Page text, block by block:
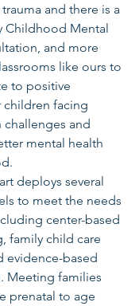
and there is a
Childhood Mental
and more
like ours to
to positive
facing
challenges and
mental health
deploys several
to meet the needs
center-based
family child care
evidence-based
Meeting families
prenatal to age